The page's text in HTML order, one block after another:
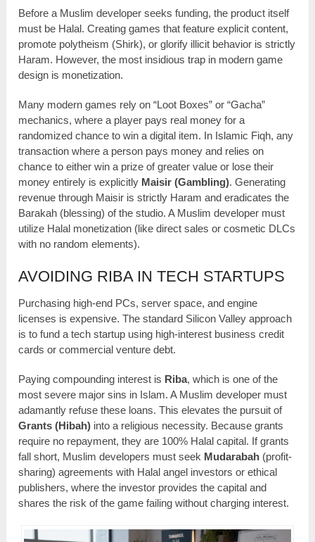
Before a Muslim developer seeks funding, the product itself
must be Halal. Creating games that feature explicit content,
promote polytheism (Shirk), or glorify illicit behavior is strictly
Haram. However, the most insidious trap in modern game
design is monetization.
Many modern games rely on “Loot Boxes” or “Gacha”
mechanics, where a player pays real money for a
randomized chance to win a digital item. In Islamic Fiqh, any
transaction where a person pays money and relies on
chance to either win a prize of greater value or lose their
money entirely is explicitly Maisir (Gambling). Generating
revenue through Maisir is strictly Haram and eradicates the
Barakah (blessing) of the studio. A Muslim developer must
utilize Halal monetization (like direct sales or cosmetic DLCs
with no random elements).
AVOIDING RIBA IN TECH STARTUPS
Purchasing high-end PCs, server space, and engine
licenses is expensive. The standard Silicon Valley approach
is to fund a tech startup using high-interest business credit
cards or commercial venture debt.
Paying compounding interest is Riba, which is one of the
most severe major sins in Islam. A Muslim developer must
adamantly refuse these loans. This elevates the pursuit of
Grants (Hibah) into a religious necessity. Because grants
require no repayment, they are 100% Halal capital. If grants
fall short, Muslim developers must seek Mudarabah (profit-
sharing) agreements with Halal angel investors or ethical
publishers, where the investor provides the capital and
shares the risk of the game failing without charging interest.